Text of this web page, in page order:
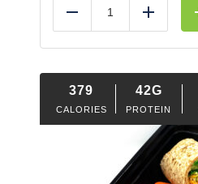
Reduce Add
379
CALORIES
42G
PROTEIN